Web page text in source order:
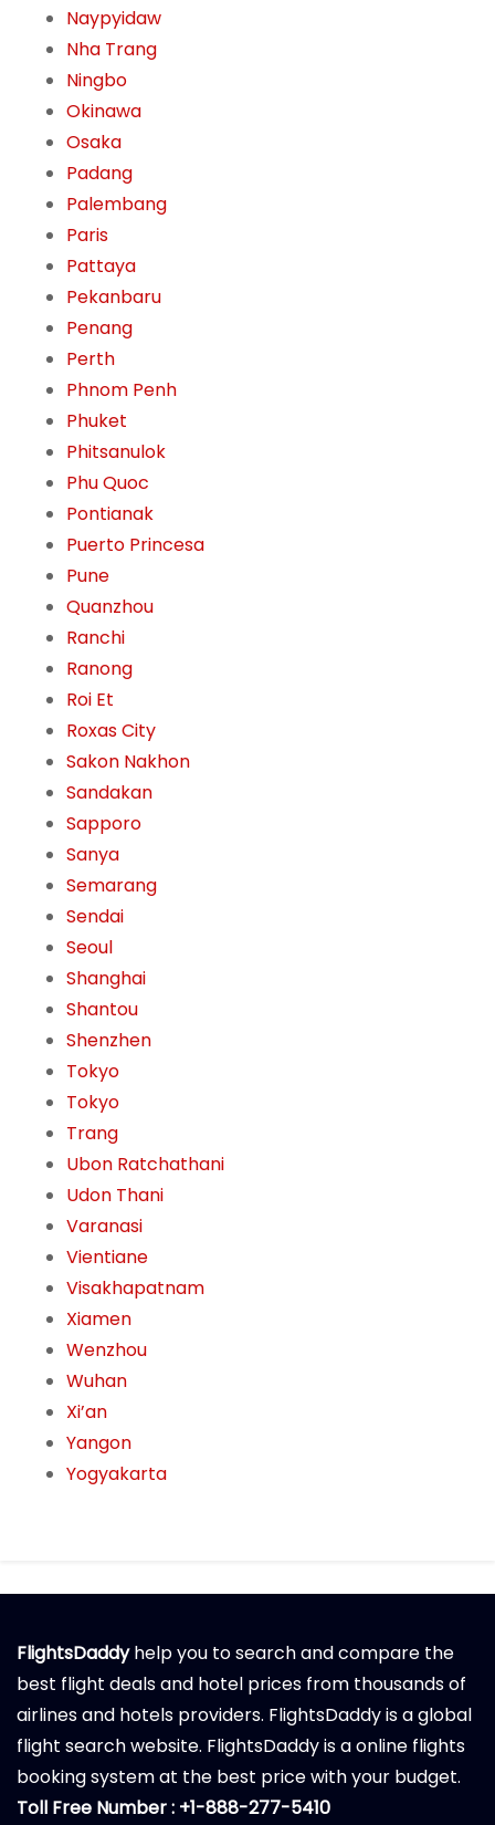
Naypyidaw
Nha Trang
Ningbo
Okinawa
Osaka
Padang
Palembang
Paris
Pattaya
Pekanbaru
Penang
Perth
Phnom Penh
Phuket
Phitsanulok
Phu Quoc
Pontianak
Puerto Princesa
Pune
Quanzhou
Ranchi
Ranong
Roi Et
Roxas City
Sakon Nakhon
Sandakan
Sapporo
Sanya
Semarang
Sendai
Seoul
Shanghai
Shantou
Shenzhen
Tokyo
Tokyo
Trang
Ubon Ratchathani
Udon Thani
Varanasi
Vientiane
Visakhapatnam
Xiamen
Wenzhou
Wuhan
Xi’an
Yangon
Yogyakarta
FlightsDaddyhelp you to search and compare the
best flight deals and hotel prices from thousands of
airlines and hotels providers. FlightsDaddy is a global
flight search website. FlightsDaddy is a online flights
booking system at the best price with your budget.
Toll Free Number : +1-888-277-5410